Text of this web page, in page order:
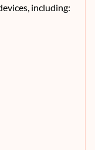
including: